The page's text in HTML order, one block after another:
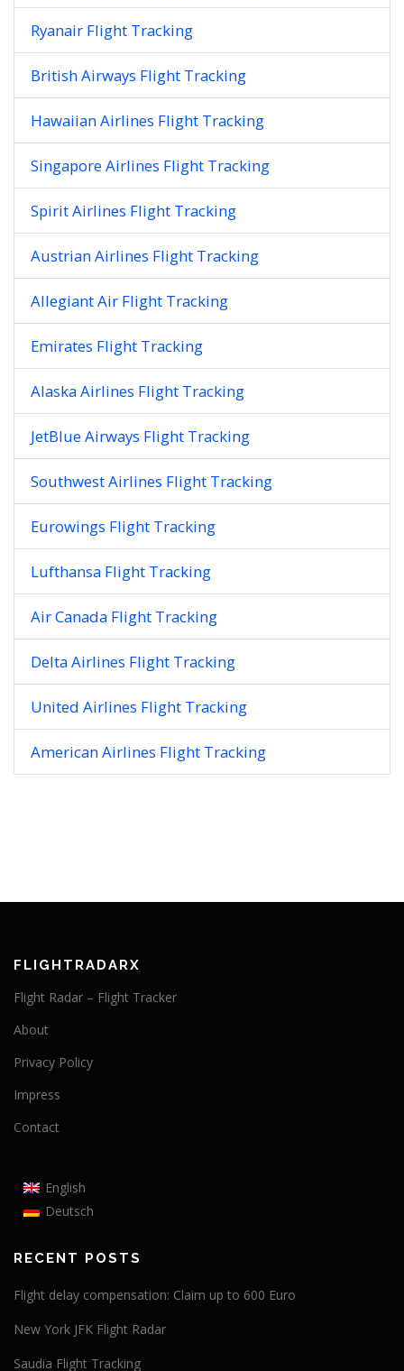
Ryanair Flight Tracking
British Airways Flight Tracking
Hawaiian Airlines Flight Tracking
Singapore Airlines Flight Tracking
Spirit Airlines Flight Tracking
Austrian Airlines Flight Tracking
Allegiant Air Flight Tracking
Emirates Flight Tracking
Alaska Airlines Flight Tracking
JetBlue Airways Flight Tracking
Southwest Airlines Flight Tracking
Eurowings Flight Tracking
Lufthansa Flight Tracking
Air Canada Flight Tracking
Delta Airlines Flight Tracking
United Airlines Flight Tracking
American Airlines Flight Tracking
FLIGHTRADARX
Flight Radar – Flight Tracker
About
Privacy Policy
Impress
Contact
English
Deutsch
RECENT POSTS
Flight delay compensation: Claim up to 600 Euro
New York JFK Flight Radar
Saudia Flight Tracking